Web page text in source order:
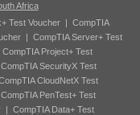
Africa
Test Voucher| CompTIA
| CompTIA Server+ Test
CompTIA Project+ Test
CompTIA SecurityX Test
CloudNetX Test
CompTIA PenTest+ Test
| CompTIA Data+ Test